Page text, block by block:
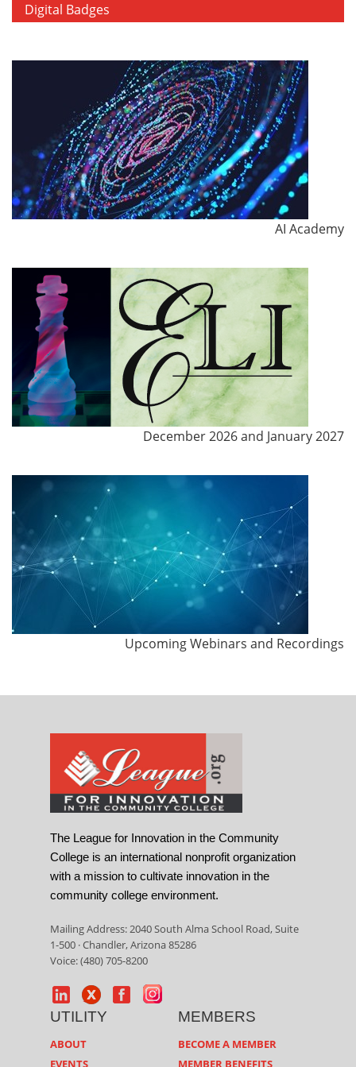
Digital Badges
AI Academy
December 2026 and January 2027
Upcoming Webinars and Recordings
The League for Innovation in the Community
College is an international nonprofit organization
with a mission to cultivate innovation in the
community college environment.
Mailing Address: 2040 South Alma School Road, Suite
1-500 · Chandler, Arizona 85286
Voice: (480) 705-8200
UTILITY
ABOUT
EVENTS
MEMBERS
BECOME A MEMBER
MEMBER BENEFITS